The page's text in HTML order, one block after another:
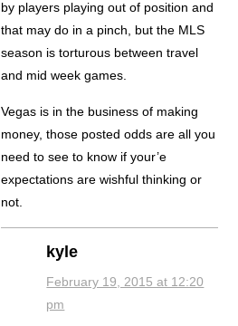
by players playing out of position and
that may do in a pinch, but the MLS
season is torturous between travel
and mid week games.
Vegas is in the business of making
money, those posted odds are all you
need to see to know if your’e
expectations are wishful thinking or
not.
kyle
February 19, 2015 at 12:20
pm